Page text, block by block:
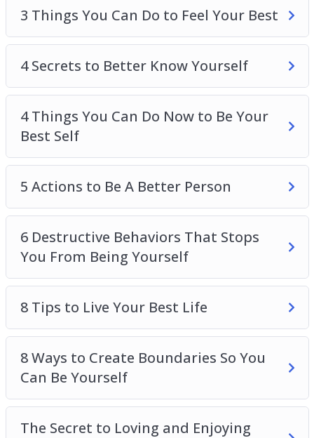
Yourself
The Secret To Loving And Enjoying Who You
Are
3 Things You Can Do to Feel Your Best
4 Secrets to Better Know Yourself
4 Things You Can Do Now to Be Your
Best Self
5 Actions to Be A Better Person
6 Destructive Behaviors That Stops
You From Being Yourself
8 Tips to Live Your Best Life
8 Ways to Create Boundaries So You
Can Be Yourself
The Secret to Loving and Enjoying